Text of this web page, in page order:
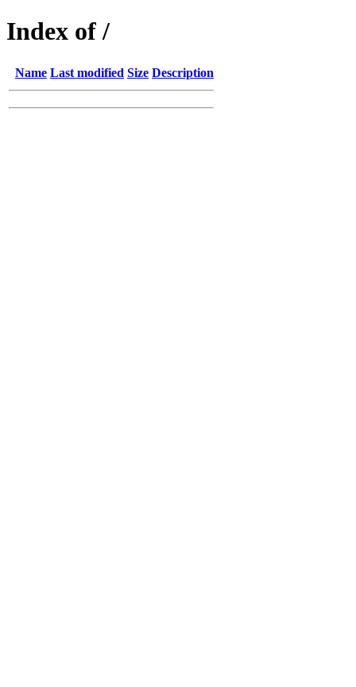
Index of /
Name Last modified Size Description